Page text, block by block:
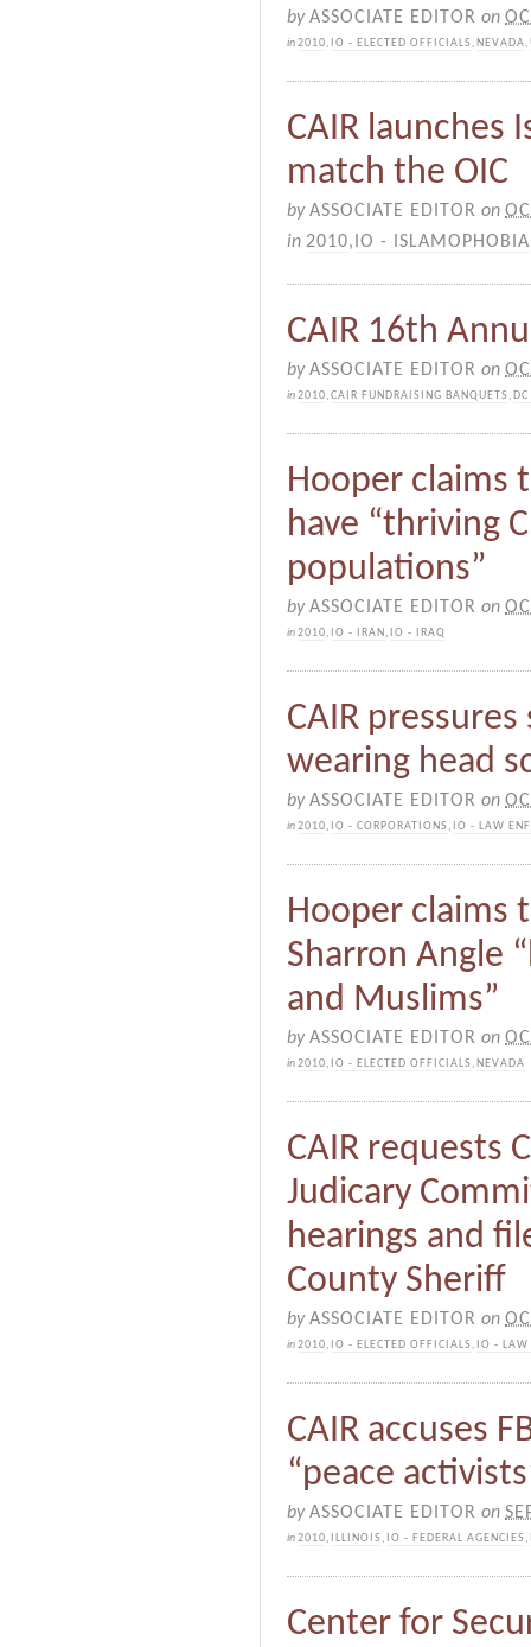
byASSOCIATE EDITOR on
in2010, IO - ELECTED OFFICIALS , NEVADA,
CAIR launches
match the OIC
byASSOCIATE EDITOR on
in 2010, IO - ISLAMOPHOBIA
CAIR 16th
byASSOCIATE EDITOR on
in2010,CAIR FUNDRAISING BANQUETS ,
Hooper claims
have “thriving
populations”
byASSOCIATE EDITOR on
in2010, IO - IRAN , IO - IRAQ
CAIR
wearing head
byASSOCIATE EDITOR on
in2010, IO - CORPORATIONS , IO - LAW
Hooper claims
Sharron Angle
and Muslims”
byASSOCIATE EDITOR on
in2010, IO - ELECTED OFFICIALS , NEVADA
CAIR requests
Judicary
hearings and
County Sheriff
byASSOCIATE EDITOR on
in2010, IO - ELECTED OFFICIALS , IO - LAW
CAIR accuses
“peace
byASSOCIATE EDITOR on
in2010, ILLINOIS , IO - FEDERAL AGENCIES ,
Center for